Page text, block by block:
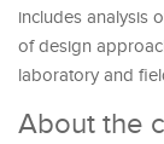
includes analysis
of design
laboratory and
About the